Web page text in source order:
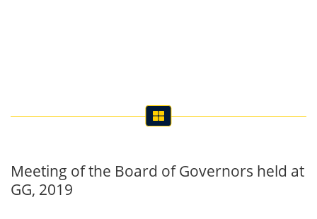
Meeting of the Board of Governors held at
GG, 2019